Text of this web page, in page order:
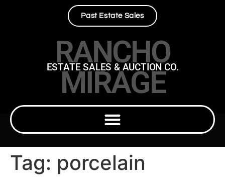
Past Estate Sales
RANCHO
MIRAGE
ESTATE SALES & AUCTION CO.
Tag: porcelain